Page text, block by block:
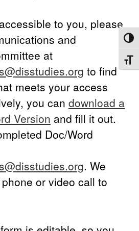
to you, please
and
at
to find
meets your access
you can download a
Version and fill it out.
Doc/Word
. We
or video call to